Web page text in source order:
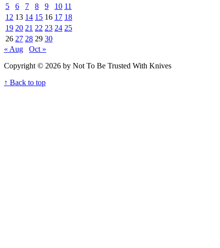
5
6 7 8 9 10 11
12 13 14 15 16 17 18
19 20 21 22 23 24 25
26 27 28 29 30
« Aug
Oct »
Copyright © 2026 by Not To Be Trusted With Knives
↑ Back to top